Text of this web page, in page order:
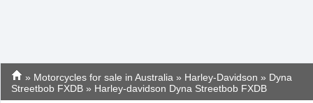
» Motorcycles for sale in Australia » Harley-Davidson » Dyna
Streetbob FXDB » Harley-davidson Dyna Streetbob FXDB